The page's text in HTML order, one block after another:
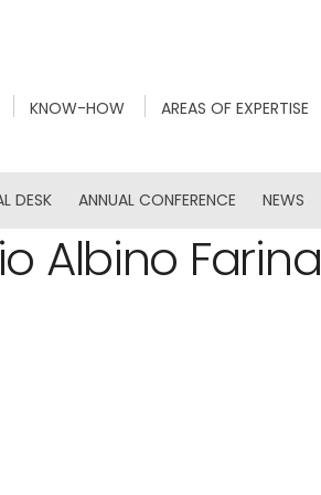
KNOW-HOW AREAS OF EXPERTISE
DESK ANNUAL CONFERENCE NEWS
Albino Farina